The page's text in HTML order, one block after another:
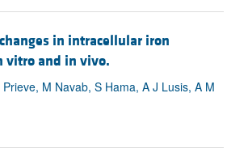
in intracellular iron
vitro and in vivo.
M Navab, S Hama, A J Lusis, A M